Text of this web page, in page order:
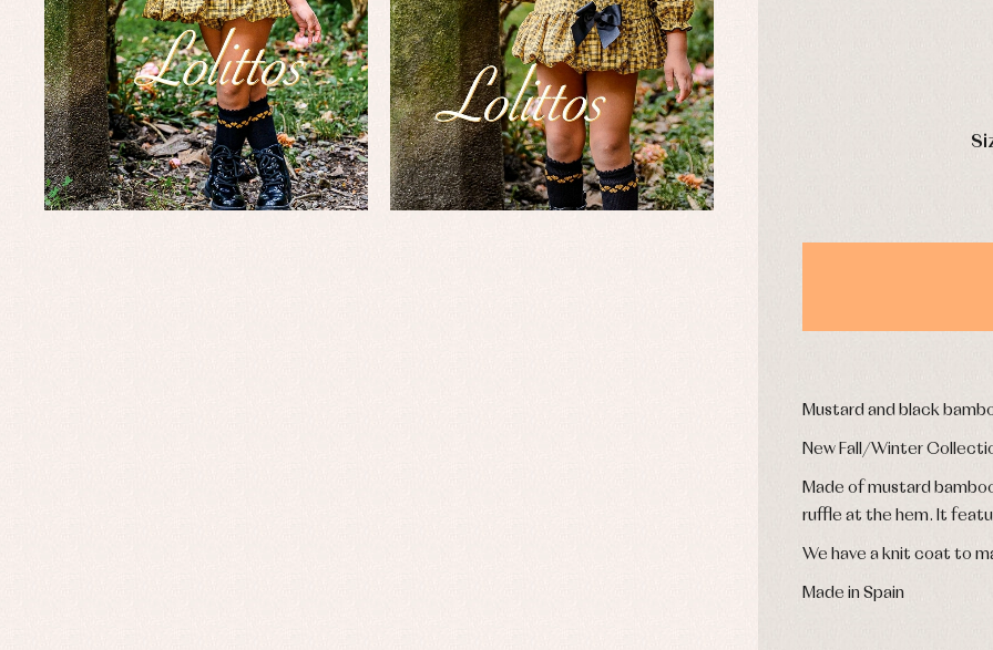
Mustard and black
New Fall/Winter
Made of mustard
ruffle at the hem. It
We have a knit coat to
Made in Spain
Baby rompers and froggies
Baptism accessories
Baptism skirts
Sets
Baby bibs
Baby rompers and froggies
Baby rompers and froggies
Blouses and shirts
Complements
Dresses
Jackets and coats
Sets
Underwear
Arras y fiesta
Baby rompers and froggies
Jackets and pullovers
Sets
Shirts
Swimwear
Trousers
Underwear
Warm clothing